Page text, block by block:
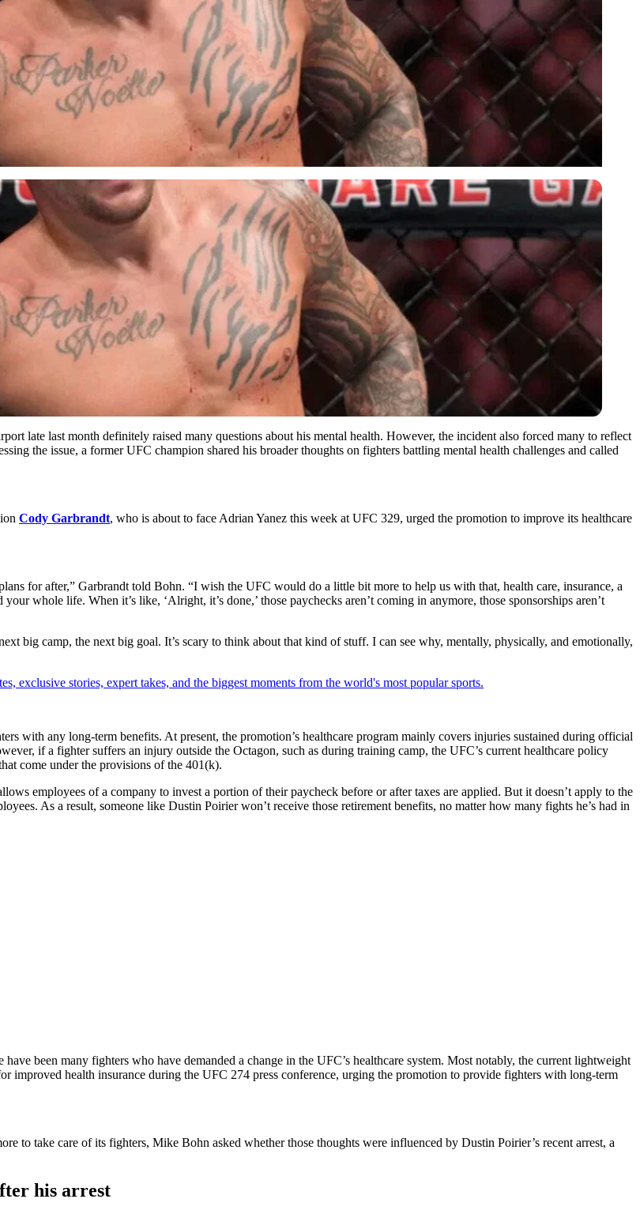
late last month definitely raised many questions about his mental health. However, the incident also forced many to reflect
the issue, a former UFC champion shared his broader thoughts on fighters battling mental health challenges and called
Cody Garbrandt, who is about to face Adrian Yanez this week at UFC 329, urged the promotion to improve its healthcare
for after,” Garbrandt told Bohn. “I wish the UFC would do a little bit more to help us with that, health care, insurance, a
whole life. When it’s like, ‘Alright, it’s done,’ those paychecks aren’t coming in anymore, those sponsorships aren’t
big camp, the next big goal. It’s scary to think about that kind of stuff. I can see why, mentally, physically, and emotionally,
exclusive stories, expert takes, and the biggest moments from the world's most popular sports.
with any long-term benefits. At present, the promotion’s healthcare program mainly covers injuries sustained during official
if a fighter suffers an injury outside the Octagon, such as during training camp, the UFC’s current healthcare policy
come under the provisions of the 401(k).
employees of a company to invest a portion of their paycheck before or after taxes are applied. But it doesn’t apply to the
As a result, someone like Dustin Poirier won’t receive those retirement benefits, no matter how many fights he’s had in
been many fighters who have demanded a change in the UFC’s healthcare system. Most notably, the current lightweight
improved health insurance during the UFC 274 press conference, urging the promotion to provide fighters with long-term
to take care of its fighters, Mike Bohn asked whether those thoughts were influenced by Dustin Poirier’s recent arrest, a
his arrest